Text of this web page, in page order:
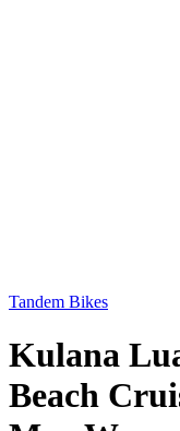
Tandem Bikes
Kulana
Beach